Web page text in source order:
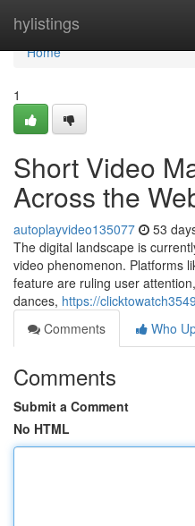
hylistings
Home
Home
1
Short Video
Across the
autoplayvideo135077 53
The digital landscape is
video phenomenon. Platforms
feature are ruling user
dances, https://
Comments
Who
Comments
Submit a Comment
No HTML